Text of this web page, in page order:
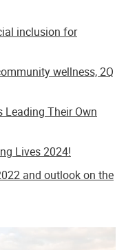
inclusion for
wellness, 2Q
Their Own
Lives 2024!
and outlook on the